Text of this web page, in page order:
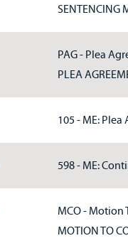
SENTENCING
PAG - Plea
PLEA
105 - ME:
598 - ME:
MCO - Motion
MOTION TO